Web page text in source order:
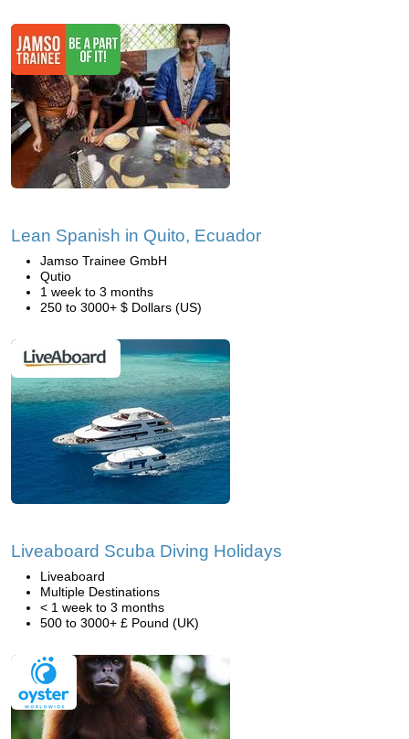
Lean Spanish in Quito, Ecuador
Jamso Trainee GmbH
Qutio
1 week to 3 months
250 to 3000+ $ Dollars (US)
Liveaboard Scuba Diving Holidays
Liveaboard
Multiple Destinations
< 1 week to 3 months
500 to 3000+ £ Pound (UK)